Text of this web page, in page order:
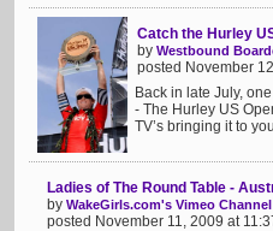
Catch the Hurley
by Westbound
posted November
Back in late July,
- The Hurley US
TV’s bringing it to
Ladies of The Round Table -
by WakeGirls.com's Vimeo Channel
posted November 11, 2009 at